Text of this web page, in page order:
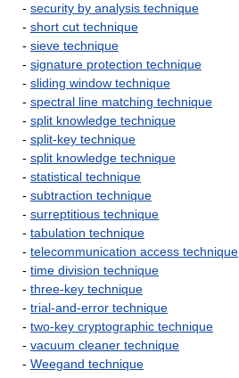
- security by analysis technique
- short cut technique
- sieve technique
- signature protection technique
- sliding window technique
- spectral line matching technique
- split knowledge technique
- split-key technique
- split knowledge technique
- statistical technique
- subtraction technique
- surreptitious technique
- tabulation technique
- telecommunication access technique
- time division technique
- three-key technique
- trial-and-error technique
- two-key cryptographic technique
- vacuum cleaner technique
- Weegand technique